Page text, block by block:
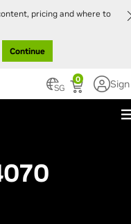
pricing and where to
Continue
0
SG